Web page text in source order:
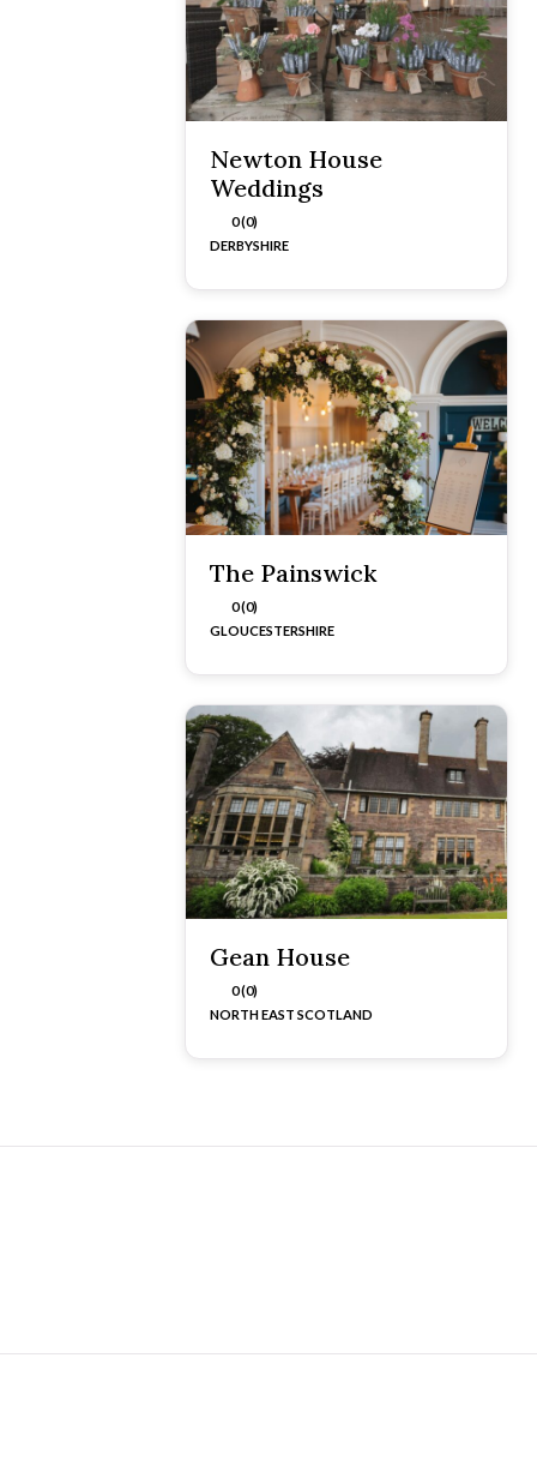
Newton House
Weddings
0 (0)
DERBYSHIRE
The Painswick
0 (0)
GLOUCESTERSHIRE
Gean House
0 (0)
NORTH EAST SCOTLAND